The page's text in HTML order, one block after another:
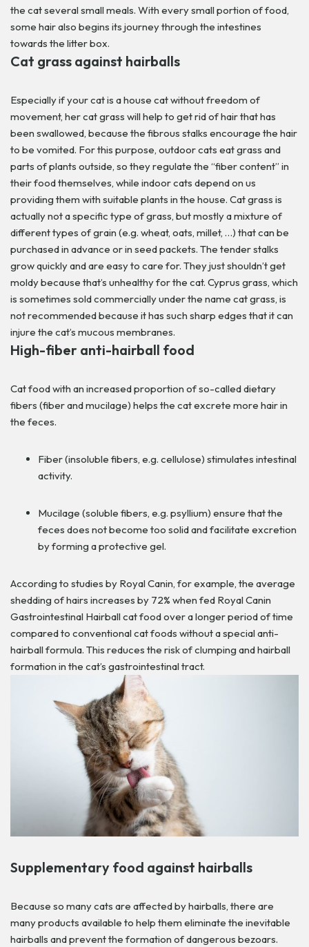
the cat several small meals. With every small portion of food,
some hair also begins its journey through the intestines
towards the litter box.
Cat grass against hairballs
Especially if your cat is a house cat without freedom of
movement, her cat grass will help to get rid of hair that has
been swallowed, because the fibrous stalks encourage the hair
to be vomited. For this purpose, outdoor cats eat grass and
parts of plants outside, so they regulate the “fiber content” in
their food themselves, while indoor cats depend on us
providing them with suitable plants in the house. Cat grass is
actually not a specific type of grass, but mostly a mixture of
different types of grain (e.g. wheat, oats, millet, …) that can be
purchased in advance or in seed packets. The tender stalks
grow quickly and are easy to care for. They just shouldn’t get
moldy because that’s unhealthy for the cat. Cyprus grass, which
is sometimes sold commercially under the name cat grass, is
not recommended because it has such sharp edges that it can
injure the cat’s mucous membranes.
High-fiber anti-hairball food
Cat food with an increased proportion of so-called dietary
fibers (fiber and mucilage) helps the cat excrete more hair in
the feces.
Fiber (insoluble fibers, e.g. cellulose) stimulates intestinal
activity.
Mucilage (soluble fibers, e.g. psyllium) ensure that the
feces does not become too solid and facilitate excretion
by forming a protective gel.
According to studies by Royal Canin, for example, the average
shedding of hairs increases by 72% when fed Royal Canin
Gastrointestinal Hairball cat food over a longer period of time
compared to conventional cat foods without a special anti-
hairball formula. This reduces the risk of clumping and hairball
formation in the cat’s gastrointestinal tract.
Supplementary food against hairballs
Because so many cats are affected by hairballs, there are
many products available to help them eliminate the inevitable
hairballs and prevent the formation of dangerous bezoars.